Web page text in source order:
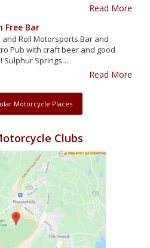
Read More
Free Bar
and Roll Motorsports Bar and
Pub with craft beer and good
Sulphur Springs…
Read More
Motorcycle Places
Clubs